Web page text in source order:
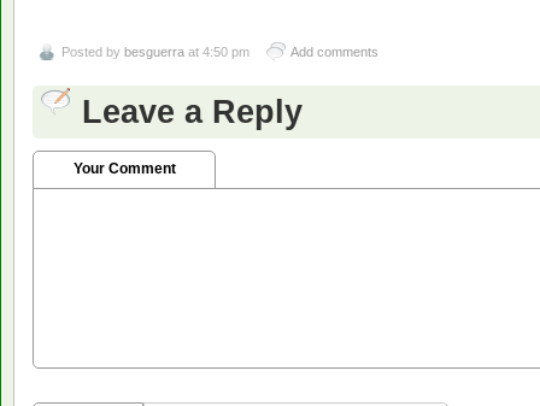
Posted by besguerra at 4:50 pm Add comments
Leave a Reply
Your Comment